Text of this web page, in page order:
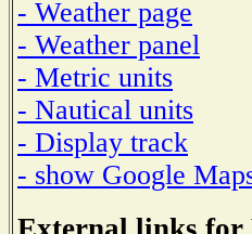
- Weather page
- Weather panel
- Metric units
- Nautical units
- Display track
- show Google